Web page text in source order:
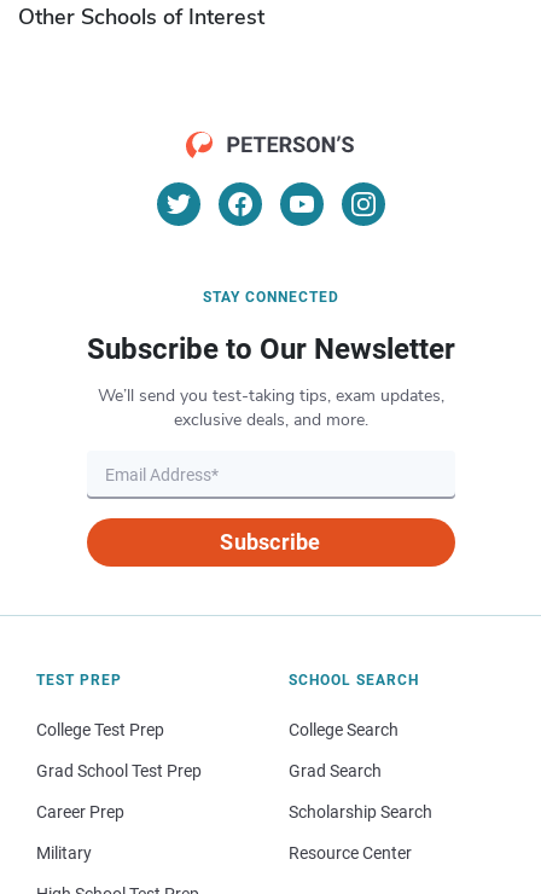
Other Schools of Interest
STAY CONNECTED
Subscribe to Our Newsletter
We’ll send you test-taking tips, exam updates,
exclusive deals, and more.
Subscribe
TEST PREP
College Test Prep
Grad School Test Prep
Career Prep
Military
SCHOOL SEARCH
College Search
Grad Search
Scholarship Search
Resource Center